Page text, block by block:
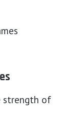
strength of